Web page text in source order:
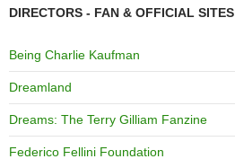
DIRECTORS - FAN & OFFICIAL SITES
Being Charlie Kaufman
Dreamland
Dreams: The Terry Gilliam Fanzine
Federico Fellini Foundation